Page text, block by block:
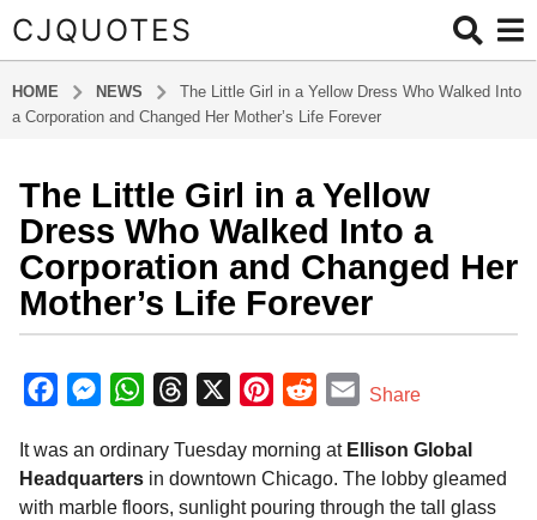
CJQUOTES
HOME NEWS
The Little Girl in a Yellow Dress Who Walked Into
a Corporation and Changed Her Mother’s Life Forever
1
1
m
o
n
t
s
g
o
1
The Little Girl in a Yellow
Dress Who Walked Into a
Corporation and Changed Her
Mother’s Life Forever
y
a
m
i
c
e
M
s
s
W
a
r
e
n
t
d
d
E
a
i
Share
It was an ordinary Tuesday morning at Ellison Global
Headquarters in downtown Chicago. The lobby gleamed
with marble floors, sunlight pouring through the tall glass